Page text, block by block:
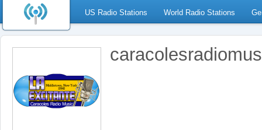
US Radio Stations World Radio Stations